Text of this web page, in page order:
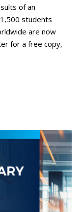
of an
students
are now
for a free copy,